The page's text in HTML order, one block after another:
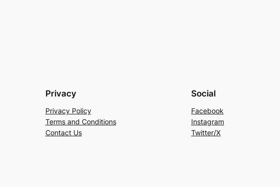
Privacy
Privacy Policy
Terms and Conditions
Contact Us
Social
Facebook
Instagram
Twitter/X